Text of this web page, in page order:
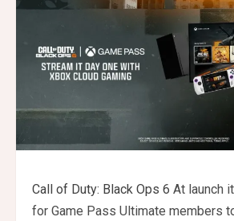
Call of Duty: Black Ops 6 At launch
for Game Pass Ultimate members